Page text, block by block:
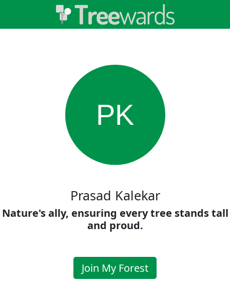
PK
Prasad Kalekar
Nature's ally, ensuring every tree stands tall
and proud.
Join My Forest